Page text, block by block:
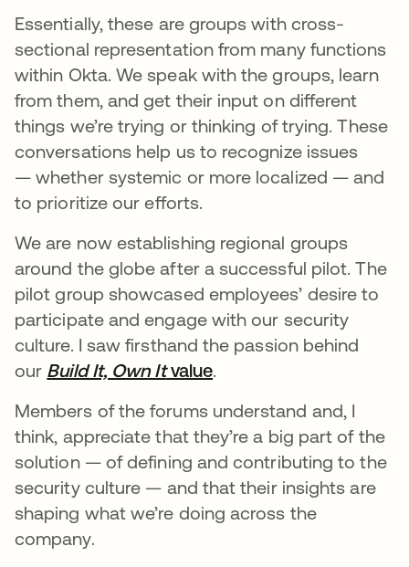
Essentially, these are groups with cross-
sectional representation from many functions
within Okta. We speak with the groups, learn
from them, and get their input on different
things we’re trying or thinking of trying. These
conversations help us to recognize issues
— whether systemic or more localized — and
to prioritize our efforts.
We are now establishing regional groups
around the globe after a successful pilot. The
pilot group showcased employees’ desire to
participate and engage with our security
culture. I saw firsthand the passion behind
our Build It, Own Itvalue.
Members of the forums understand and, I
think, appreciate that they’re a big part of the
solution — of defining and contributing to the
security culture — and that their insights are
shaping what we’re doing across the
company.